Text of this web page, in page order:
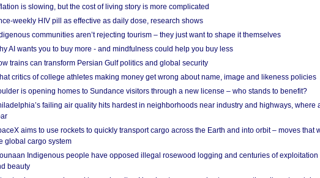
is slowing, but the cost of living story is more complicated
weekly HIV pill as effective as daily dose, research shows
communities aren’t rejecting tourism – they just want to shape it themselves
AI wants you to buy more - and mindfulness could help you buy less
trains can transform Persian Gulf politics and global security
critics of college athletes making money get wrong about name, image and likeness policies
is opening homes to Sundance visitors through a new license – who stands to benefit?
failing air quality hits hardest in neighborhoods near industry and highways, where
aims to use rockets to quickly transport cargo across the Earth and into orbit – moves that
global cargo system
Indigenous people have opposed illegal rosewood logging and centuries of exploitation
beauty